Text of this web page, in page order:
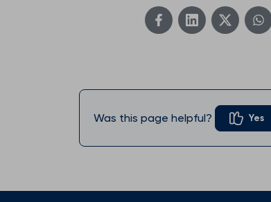
Was this page helpful? Yes